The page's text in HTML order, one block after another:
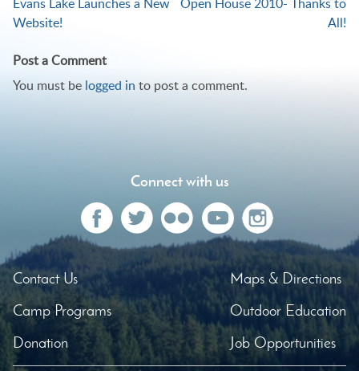
Post
Website!
All!
Post a Comment
You must be logged in to post a comment.
Connect with us
Contact Us
Camp Programs
Donation
Maps & Directions
Outdoor Education
Job Opportunities